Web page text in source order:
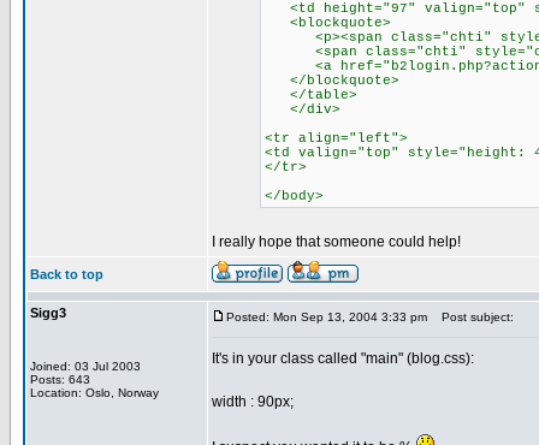
<td height="97" valign="top"
<blockquote>
<p><span class="chti"
<span class="chti"
<a
</blockquote>
</table>
</div>
<tr align="left">
<td valign="top" style="height:
</tr>
</body>
I really hope that someone could help!
Back to top
Sigg3
Joined: 03 Jul 2003
Posts: 643
Location: Oslo, Norway
Posted: Mon Sep 13, 2004 3:33 pm Post subject:
It's in your class called "main" (blog.css):
width : 90px;